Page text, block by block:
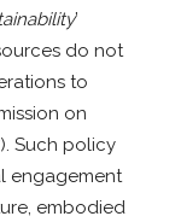
’
do not
to
on
Such policy
engagement
embodied